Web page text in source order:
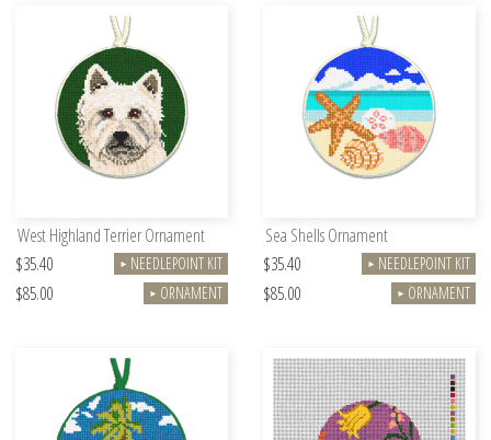
West Highland Terrier Ornament
$35.40
► NEEDLEPOINT KIT
$85.00 ► ORNAMENT
Sea Shells Ornament
$35.40
► NEEDLEPOINT KIT
$85.00 ► ORNAMENT